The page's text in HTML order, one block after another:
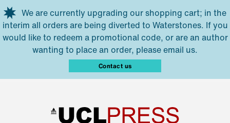
Skip to main content
We are currently upgrading our shopping cart; in the
interim all orders are being diverted to Waterstones. If you
would like to redeem a promotional code, or are an author
wanting to place an order, please email us.
Contact us